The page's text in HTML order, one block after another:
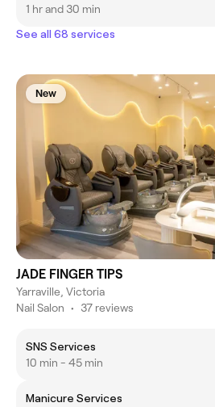
1 hr and 30 min
See all 68 services
New
JADE FINGER TIPS
Yarraville, Victoria
Nail Salon • 37 reviews
SNS Services
10 min - 45 min
Manicure Services